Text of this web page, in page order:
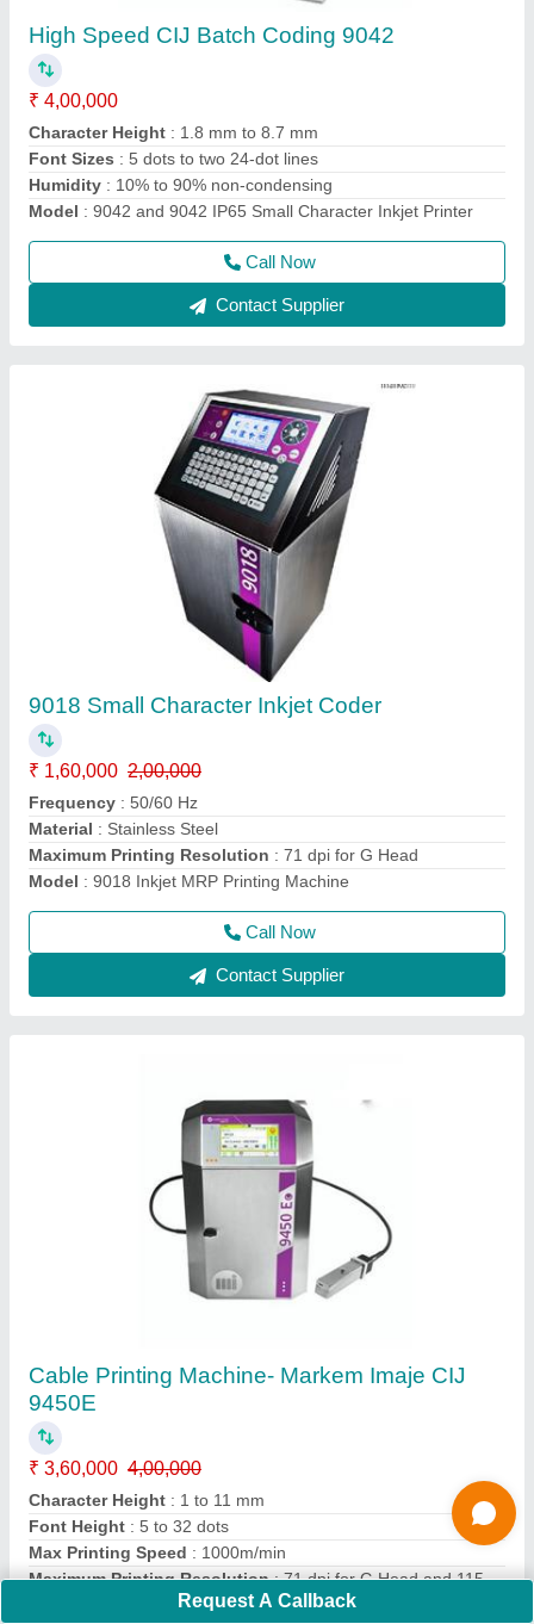
₹ 1,60,000
Frequency
Material: Stainless Steel
Maximum Printing Resolution: 71 dpi for G Head
Model: 9018 Inkjet MRP Printing Machine
Call Now
Contact Supplier
Cable Printing Machine- Markem Imaje CIJ
₹ 3,60,000
Character Height: 1 to 11 mm
Font Height : 5 to 32 dots
Max Printing Speed: 1000m/min
Maximum Printing Resolution : 71 dpi for G Head and 115
dpi for M Head
Call Now
Contact Supplier
Co2 Laser Marking Machine
₹ 9,00,000
Model: Co2 Laser Marking Machine
Contact Supplier
Request A Callback